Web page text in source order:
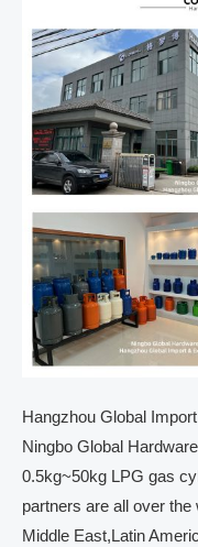
Hangzhou Global
Ningbo Global
0.5kg~50kg LPG gas
partners are all over
Middle East,Latin